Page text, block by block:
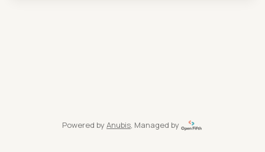
Powered by Anubis, Managed by